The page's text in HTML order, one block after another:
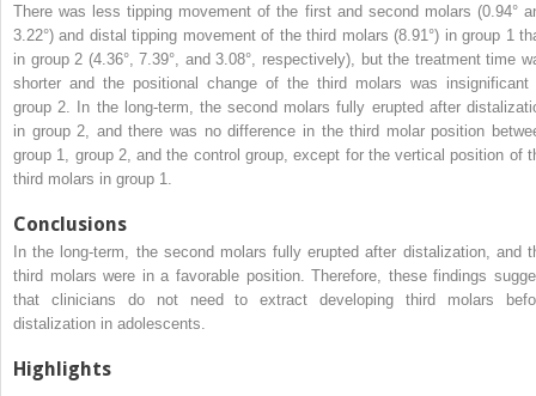
There was less tipping movement of the first and second molars (0.94°
3.22°) and distal tipping movement of the third molars (8.91°) in group 1
in group 2 (4.36°, 7.39°, and 3.08°, respectively), but the treatment time
shorter and the positional change of the third molars was insignificant
group 2. In the long-term, the second molars fully erupted after
in group 2, and there was no difference in the third molar position
group 1, group 2, and the control group, except for the vertical position of
third molars in group 1.
Conclusions
In the long-term, the second molars fully erupted after distalization, and
third molars were in a favorable position. Therefore, these findings
that clinicians do not need to extract developing third molars
distalization in adolescents.
Highlights